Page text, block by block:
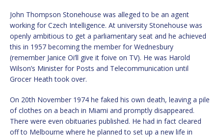
John Thompson Stonehouse was alleged to be an agent
working for Czech Intelligence. At university Stonehouse was
openly ambitious to get a parliamentary seat and he achieved
this in 1957 becoming the member for Wednesbury
(remember Janice Oi’ll give it foive on TV). He was Harold
Wilson’s Minister for Posts and Telecommunication until
Grocer Heath took over.
On 20th November 1974 he faked his own death, leaving a pile
of clothes on a beach in Miami and promptly disappeared.
There were even obituaries published. He had in fact cleared
off to Melbourne where he planned to set up a new life in